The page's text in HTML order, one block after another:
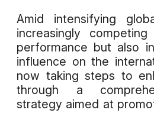
Amid intensifying
increasingly
performance but also
influence on the
now taking steps to
through a
strategy aimed at